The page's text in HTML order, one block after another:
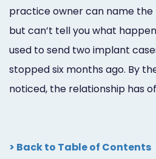
practice owner can name
but can’t tell you what
used to send two implant
stopped six months ago. By
noticed, the relationship has
> Back to Table of Contents